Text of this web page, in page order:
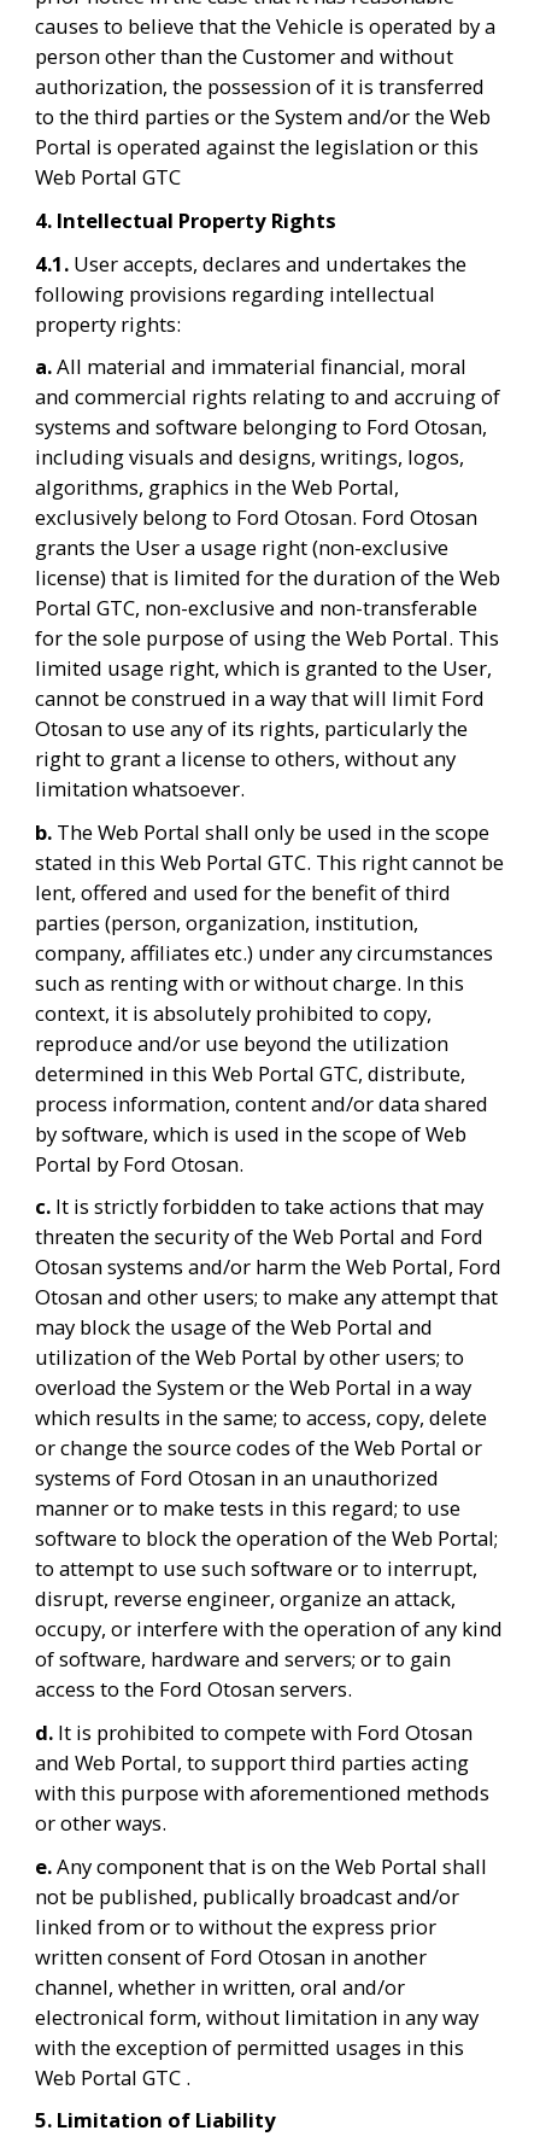
causes to believe that the Vehicle is operated by a
person other than the Customer and without
authorization, the possession of it is transferred
to the third parties or the System and/or the Web
Portal is operated against the legislation or this
Web Portal GTC
4. Intellectual Property Rights
4.1. User accepts, declares and undertakes the
following provisions regarding intellectual
property rights:
a. All material and immaterial financial, moral
and commercial rights relating to and accruing of
systems and software belonging to Ford Otosan,
including visuals and designs, writings, logos,
algorithms, graphics in the Web Portal,
exclusively belong to Ford Otosan. Ford Otosan
grants the User a usage right (non-exclusive
license) that is limited for the duration of the Web
Portal GTC, non-exclusive and non-transferable
for the sole purpose of using the Web Portal. This
limited usage right, which is granted to the User,
cannot be construed in a way that will limit Ford
Otosan to use any of its rights, particularly the
right to grant a license to others, without any
limitation whatsoever.
b. The Web Portal shall only be used in the scope
stated in this Web Portal GTC. This right cannot be
lent, offered and used for the benefit of third
parties (person, organization, institution,
company, affiliates etc.) under any circumstances
such as renting with or without charge. In this
context, it is absolutely prohibited to copy,
reproduce and/or use beyond the utilization
determined in this Web Portal GTC, distribute,
process information, content and/or data shared
by software, which is used in the scope of Web
Portal by Ford Otosan.
c. It is strictly forbidden to take actions that may
threaten the security of the Web Portal and Ford
Otosan systems and/or harm the Web Portal, Ford
Otosan and other users; to make any attempt that
may block the usage of the Web Portal and
utilization of the Web Portal by other users; to
overload the System or the Web Portal in a way
which results in the same; to access, copy, delete
or change the source codes of the Web Portal or
systems of Ford Otosan in an unauthorized
manner or to make tests in this regard; to use
software to block the operation of the Web Portal;
to attempt to use such software or to interrupt,
disrupt, reverse engineer, organize an attack,
occupy, or interfere with the operation of any kind
of software, hardware and servers; or to gain
access to the Ford Otosan servers.
d. It is prohibited to compete with Ford Otosan
and Web Portal, to support third parties acting
with this purpose with aforementioned methods
or other ways.
e. Any component that is on the Web Portal shall
not be published, publically broadcast and/or
linked from or to without the express prior
written consent of Ford Otosan in another
channel, whether in written, oral and/or
electronical form, without limitation in any way
with the exception of permitted usages in this
Web Portal GTC .
5. Limitation of Liability